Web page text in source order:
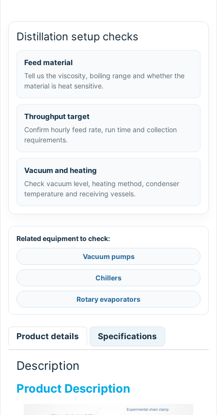
Distillation setup checks
Feed material
Tell us the viscosity, boiling range and whether the
material is heat sensitive.
Throughput target
Confirm hourly feed rate, run time and collection
requirements.
Vacuum and heating
Check vacuum level, heating method, condenser
temperature and receiving vessels.
Related equipment to check:
Vacuum pumps
Chillers
Rotary evaporators
Product details Specifications
Description
Product Description